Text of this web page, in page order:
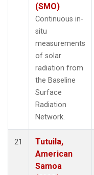
(SMO)
Continuous in-
situ
measurements
of solar
radiation from
the Baseline
Surface
Radiation
Network.
21
Tutuila,
American
Samoa